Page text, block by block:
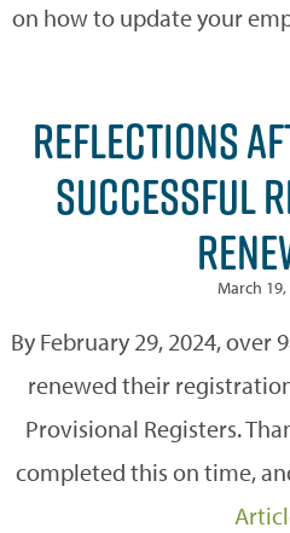
on how to update your
REFLECTIONS
SUCCESSFUL
March 19,
By February 29, 2024, over
renewed their
Provisional Registers.
completed this on time,